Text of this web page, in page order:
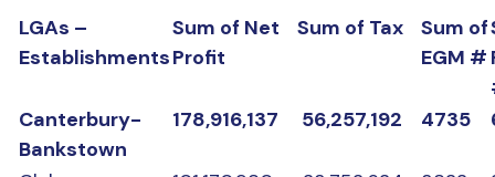
LGAs –
Establishments
Sum of Net
Profit
Sum of Tax
Sum of
EGM #
Canterbury-
Bankstown
178,916,137 56,257,192 4735